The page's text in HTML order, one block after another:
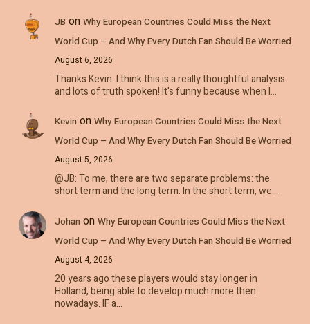
JB on Why European Countries Could Miss the Next
World Cup – And Why Every Dutch Fan Should Be Worried
August 6, 2026
Thanks Kevin. I think this is a really thoughtful analysis
and lots of truth spoken! It's funny because when I…
Kevin on Why European Countries Could Miss the Next
World Cup – And Why Every Dutch Fan Should Be Worried
August 5, 2026
@JB: To me, there are two separate problems: the
short term and the long term. In the short term, we…
Johan on Why European Countries Could Miss the Next
World Cup – And Why Every Dutch Fan Should Be Worried
August 4, 2026
20 years ago these players would stay longer in
Holland, being able to develop much more then
nowadays. IF a…